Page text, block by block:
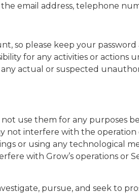
email address, telephone
so please keep your
for any activities or
actual or suspected
use them for any purposes
not interfere with the
or using any technological
with Grow’s operations or
pursue, and seek to